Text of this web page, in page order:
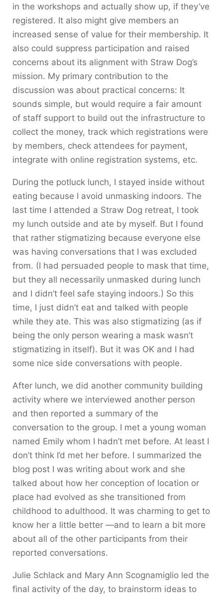
in the workshops and actually show up, if they’ve
registered. It also might give members an
increased sense of value for their membership. It
also could suppress participation and raised
concerns about its alignment with Straw Dog’s
mission. My primary contribution to the
discussion was about practical concerns: It
sounds simple, but would require a fair amount
of staff support to build out the infrastructure to
collect the money, track which registrations were
by members, check attendees for payment,
integrate with online registration systems, etc.
During the potluck lunch, I stayed inside without
eating because I avoid unmasking indoors. The
last time I attended a Straw Dog retreat, I took
my lunch outside and ate by myself. But I found
that rather stigmatizing because everyone else
was having conversations that I was excluded
from. (I had persuaded people to mask that time,
but they all necessarily unmasked during lunch
and I didn’t feel safe staying indoors.) So this
time, I just didn’t eat and talked with people
while they ate. This was also stigmatizing (as if
being the only person wearing a mask wasn’t
stigmatizing in itself). But it was OK and I had
some nice side conversations with people.
After lunch, we did another community building
activity where we interviewed another person
and then reported a summary of the
conversation to the group. I met a young woman
named Emily whom I hadn’t met before. At least I
don’t think I’d met her before. I summarized the
blog post I was writing about work and she
talked about how her conception of location or
place had evolved as she transitioned from
childhood to adulthood. It was charming to get to
know her a little better —and to learn a bit more
about all of the other participants from their
reported conversations.
Julie Schlack and Mary Ann Scognamiglio led the
final activity of the day, to brainstorm ideas to